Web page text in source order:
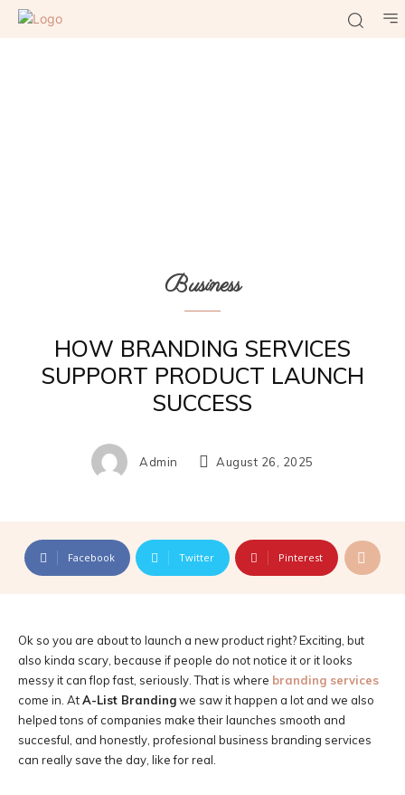
Business
HOW BRANDING SERVICES
SUPPORT PRODUCT LAUNCH
SUCCESS
Admin August 26, 2025
Facebook Twitter Pinterest
Ok so you are about to launch a new product right? Exciting, but
also kinda scary, because if people do not notice it or it looks
messy it can flop fast, seriously. That is where branding services
come in. AtA-List Brandingwe saw it happen a lot and we also
helped tons of companies make their launches smooth and
succesful, and honestly, profesional business branding services
can really save the day, like for real.